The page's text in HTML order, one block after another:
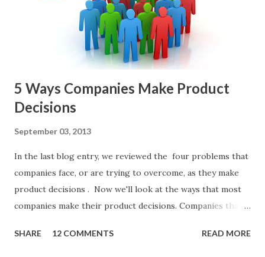
about priorities, then almost inevitably, a product manager
or other member of the team decides to put together The
Spreadsheet. I've done it. Some of the mos...
5 Ways Companies Make Product
Decisions
September 03, 2013
In the last blog entry, we reviewed the four problems that
companies face, or are trying to overcome, as they make
product decisions . Now we'll look at the ways that most
companies make their product decisions. Companies that
strategic and ongoing tactical decisions. They decide what
SHARE 12 COMMENTS READ MORE